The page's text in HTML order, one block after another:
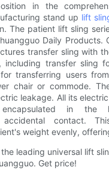
in the
stand up lift
The patient lift sling
Daily Products.
transfer sling with
including transfer sling
transferring users
chair or commode.
leakage. All its
encapsulated in the
accidental contact.
weight evenly,
leading universal lift
Get price!